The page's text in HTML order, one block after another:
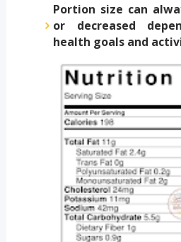
Portion size can
or decreased
health goals and